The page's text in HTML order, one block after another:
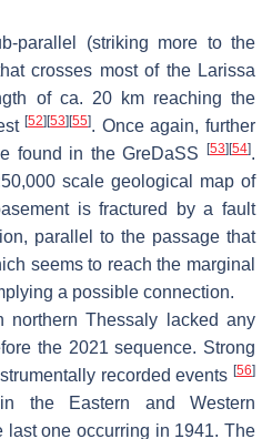
parallel (striking more to the
crosses most of the Larissa
of ca. 20 km reaching the
[52] [53] [55]. Once again, further
found in the GreDaSS
[53] [54].
scale geological map of
is fractured by a fault
parallel to the passage that
seems to reach the marginal
a possible connection.
northern Thessaly lacked any
the 2021 sequence. Strong
recorded events [56]
the Eastern and Western
one occurring in 1941. The